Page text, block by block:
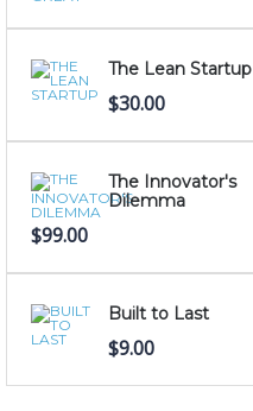
The Lean Startup
$30.00
The Innovator's
Dilemma
$99.00
Built to Last
$9.00